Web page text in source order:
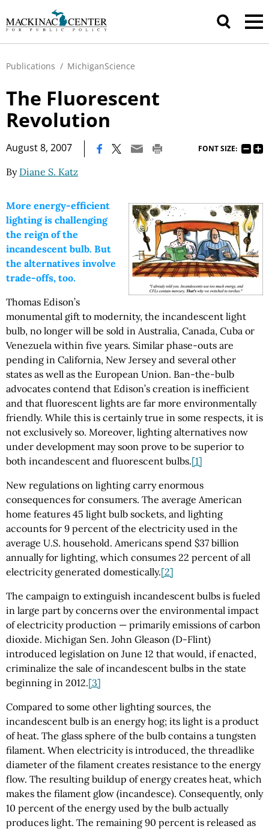
Publications / MichiganScience
The Fluorescent
Revolution
August 8, 2007 FONT SIZE:
By Diane S. Katz
More energy-efficient
lighting is challenging
the reign of the
incandescent bulb. But
the alternatives involve
trade-offs, too.
Thomas Edison’s
monumental gift to modernity, the incandescent light
bulb, no longer will be sold in Australia, Canada, Cuba or
Venezuela within five years. Similar phase-outs are
pending in California, New Jersey and several other
states as well as the European Union. Ban-the-bulb
advocates contend that Edison’s creation is inefficient
and that fluorescent lights are far more environmentally
friendly. While this is certainly true in some respects, it is
not exclusively so. Moreover, lighting alternatives now
under development may soon prove to be superior to
both incandescent and fluorescent bulbs.[1]
New regulations on lighting carry enormous
consequences for consumers. The average American
home features 45 light bulb sockets, and lighting
accounts for 9 percent of the electricity used in the
average U.S. household. Americans spend $37 billion
annually for lighting, which consumes 22 percent of all
electricity generated domestically.[2]
The campaign to extinguish incandescent bulbs is fueled
in large part by concerns over the environmental impact
of electricity production — primarily emissions of carbon
dioxide. Michigan Sen. John Gleason (D-Flint)
introduced legislation on June 12 that would, if enacted,
criminalize the sale of incandescent bulbs in the state
beginning in 2012.[3]
Compared to some other lighting sources, the
incandescent bulb is an energy hog; its light is a product
of heat. The glass sphere of the bulb contains a tungsten
filament. When electricity is introduced, the threadlike
diameter of the filament creates resistance to the energy
flow. The resulting buildup of energy creates heat, which
makes the filament glow (incandesce). Consequently, only
10 percent of the energy used by the bulb actually
produces light. The remaining 90 percent is released as